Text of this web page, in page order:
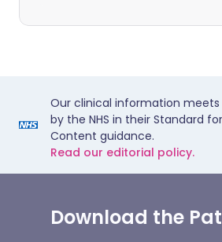
Our clinical information
by the NHS in their Standard
Content guidance.
Read our editorial policy.
Download the